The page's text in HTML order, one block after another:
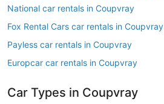
National car rentals in Coupvray
Fox Rental Cars car rentals in Coupvray
Payless car rentals in Coupvray
Europcar car rentals in Coupvray
Car Types in Coupvray